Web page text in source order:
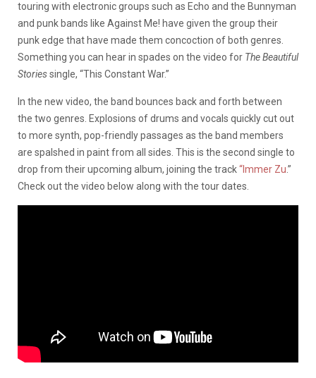
touring with electronic groups such as Echo and the Bunnyman
and punk bands like Against Me! have given the group their
punk edge that have made them concoction of both genres.
Something you can hear in spades on the video for The Beautiful
Storiessingle, “This Constant War.”
In the new video, the band bounces back and forth between
the two genres. Explosions of drums and vocals quickly cut out
to more synth, pop-friendly passages as the band members
are spalshed in paint from all sides. This is the second single to
drop from their upcoming album, joining the track“Immer Zu.”
Check out the video below along with the tour dates.